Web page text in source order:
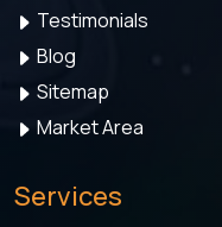
Testimonials
Blog
Sitemap
Market Area
Services